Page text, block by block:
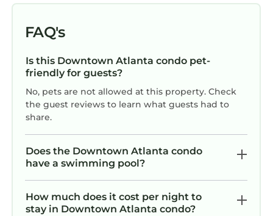
VRBO labeled it a top-rated Condo because of
or manager of this Condo, and has
their guests. Most families or guests that use it
recommend it to their friends and some of
them are repeat guests. Condo has a friendly
neighborhood, and the Downtown Atlanta has
such as places to visit and things to do nearby,
you can check below to learn more.
FAQ's
Is this Downtown Atlanta condo pet-
friendly for guests?
No, pets are not allowed at this property. Check
the guest reviews to learn what guests had to
share.
Does the Downtown Atlanta condo
have a swimming pool?
How much does it cost per night to
stay in Downtown Atlanta condo?